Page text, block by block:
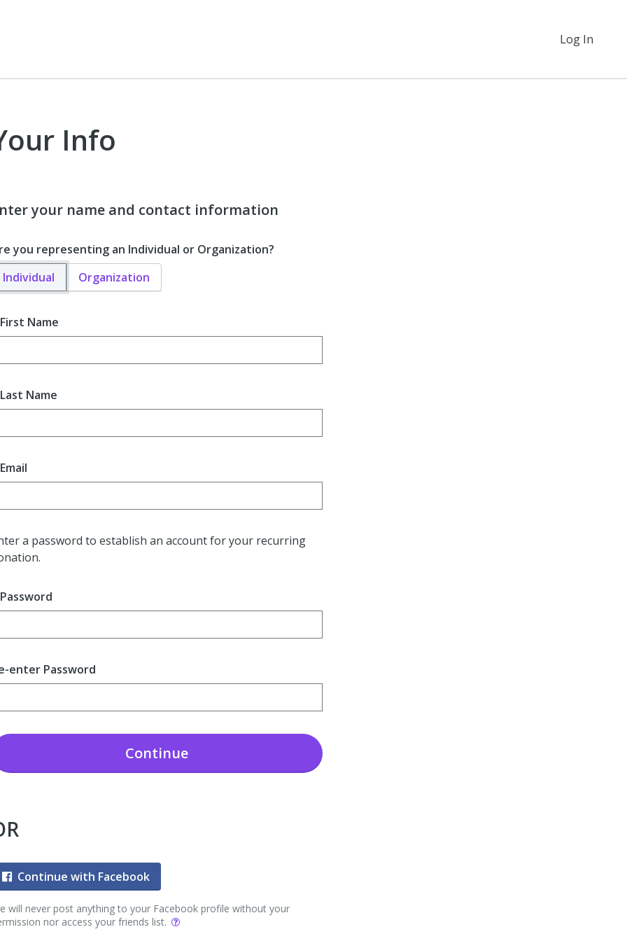
Log In
Info
your name and contact information
you representing an Individual or Organization?
Individual
Organization
First Name
Last Name
Email
a password to establish an account for your recurring
Password
enter Password
Continue
Continue with Facebook
will never post anything to your Facebook profile without your
nor access your friends list.